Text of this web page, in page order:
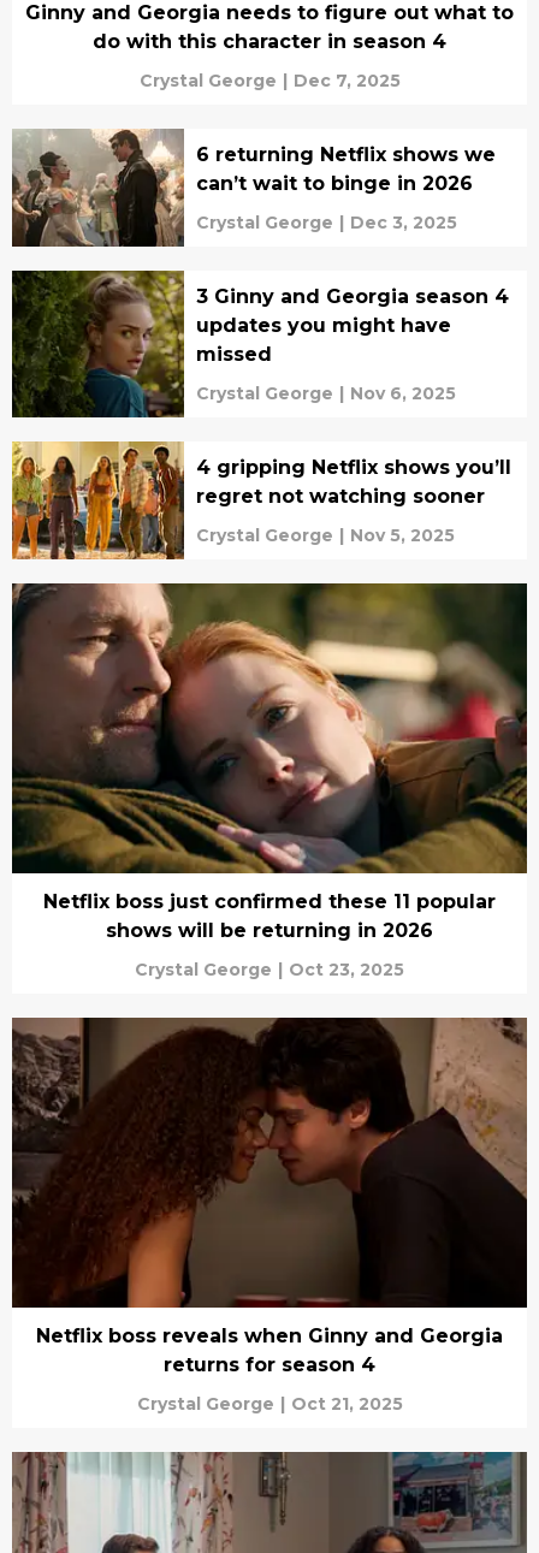
Ginny and Georgia needs to figure out what to
do with this character in season 4
Crystal George | Dec 7, 2025
6 returning Netflix shows we
can’t wait to binge in 2026
Crystal George | Dec 3, 2025
3 Ginny and Georgia season 4
updates you might have
missed
Crystal George | Nov 6, 2025
4 gripping Netflix shows you’ll
regret not watching sooner
Crystal George | Nov 5, 2025
Netflix boss just confirmed these 11 popular
shows will be returning in 2026
Crystal George | Oct 23, 2025
Netflix boss reveals when Ginny and Georgia
returns for season 4
Crystal George | Oct 21, 2025